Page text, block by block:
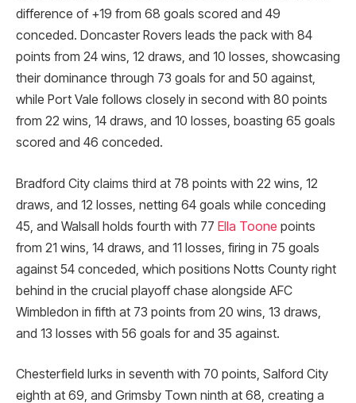
difference of +19 from 68 goals scored and 49
conceded. Doncaster Rovers leads the pack with 84
points from 24 wins, 12 draws, and 10 losses, showcasing
their dominance through 73 goals for and 50 against,
while Port Vale follows closely in second with 80 points
from 22 wins, 14 draws, and 10 losses, boasting 65 goals
scored and 46 conceded.
Bradford City claims third at 78 points with 22 wins, 12
draws, and 12 losses, netting 64 goals while conceding
45, and Walsall holds fourth with 77 Ella Toone points
from 21 wins, 14 draws, and 11 losses, firing in 75 goals
against 54 conceded, which positions Notts County right
behind in the crucial playoff chase alongside AFC
Wimbledon in fifth at 73 points from 20 wins, 13 draws,
and 13 losses with 56 goals for and 35 against.
Chesterfield lurks in seventh with 70 points, Salford City
eighth at 69, and Grimsby Town ninth at 68, creating a